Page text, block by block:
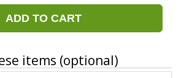
ADD TO CART
items (optional)